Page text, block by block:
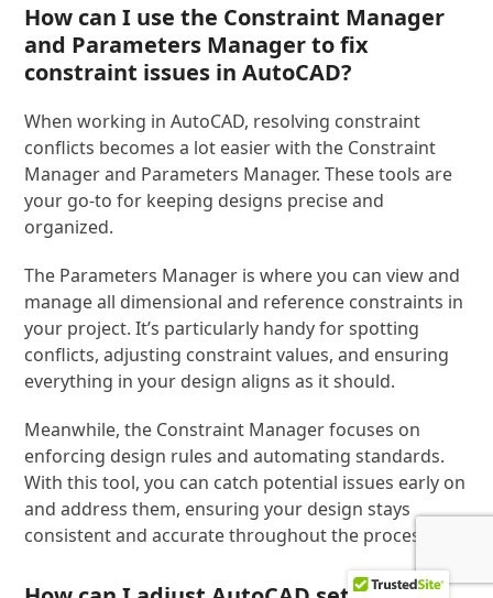
How can I use the Constraint Manager
and Parameters Manager to fix
constraint issues in AutoCAD?
When working in AutoCAD, resolving constraint
conflicts becomes a lot easier with the Constraint
Manager and Parameters Manager. These tools are
your go-to for keeping designs precise and
organized.
The Parameters Manager is where you can view and
manage all dimensional and reference constraints in
your project. It’s particularly handy for spotting
conflicts, adjusting constraint values, and ensuring
everything in your design aligns as it should.
Meanwhile, the Constraint Manager focuses on
enforcing design rules and automating standards.
With this tool, you can catch potential issues early on
and address them, ensuring your design stays
consistent and accurate throughout the process.